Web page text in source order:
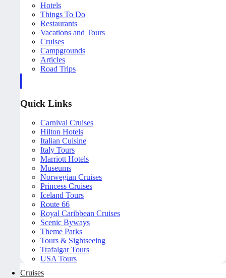
Hotels
Things To Do
Restaurants
Vacations and Tours
Cruises
Campgrounds
Articles
Road Trips
Quick Links
Carnival Cruises
Hilton Hotels
Italian Cuisine
Italy Tours
Marriott Hotels
Museums
Norwegian Cruises
Princess Cruises
Iceland Tours
Route 66
Royal Caribbean Cruises
Scenic Byways
Theme Parks
Tours & Sightseeing
Trafalgar Tours
USA Tours
Cruises